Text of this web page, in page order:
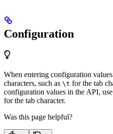
Configuration
When entering configuration
characters, such as \t for the tab
configuration values in the API, use
for the tab character.
Was this page helpful?